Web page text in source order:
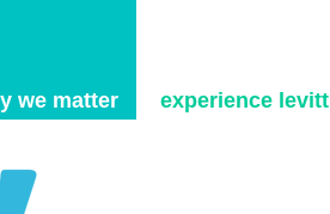
we matter experience levitt